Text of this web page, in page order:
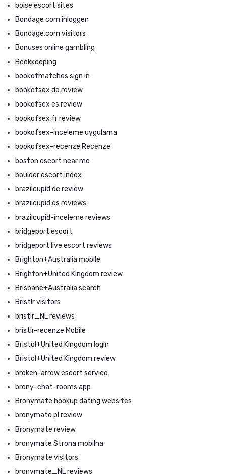
boise escort sites
Bondage com inloggen
Bondage.com visitors
Bonuses online gambling
Bookkeeping
bookofmatches sign in
bookofsex de review
bookofsex es review
bookofsex fr review
bookofsex-inceleme uygulama
bookofsex-recenze Recenze
boston escort near me
boulder escort index
brazilcupid de review
brazilcupid es reviews
brazilcupid-inceleme reviews
bridgeport escort
bridgeport live escort reviews
Brighton+Australia mobile
Brighton+United Kingdom review
Brisbane+Australia search
Bristlr visitors
bristlr_NL reviews
bristlr-recenze Mobile
Bristol+United Kingdom login
Bristol+United Kingdom review
broken-arrow escort service
brony-chat-rooms app
Bronymate hookup dating websites
bronymate pl review
Bronymate review
bronymate Strona mobilna
Bronymate visitors
bronymate_NL reviews